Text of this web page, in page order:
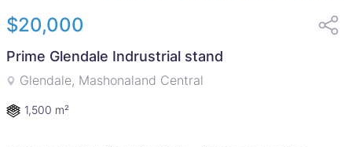
$20,000
Prime Glendale Indrustrial stand
Glendale, Mashonaland Central
1,500 m²